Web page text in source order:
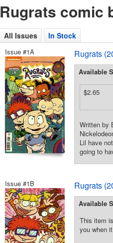
Rugrats comic
All Issues In Stock
Issue #1A
Rugrats
Available
$2.65
Written by
Lil have
going to
Issue #1B Rugrats
Available
This item
you when